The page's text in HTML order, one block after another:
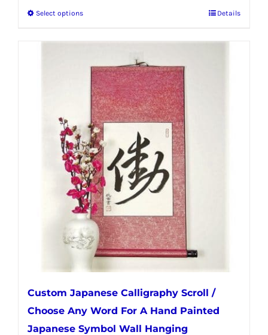
Select optionsThis
multiple
variants.
The
options
may
be
chosen
on
the
product
page
Details
Custom Japanese Calligraphy Scroll /
Choose Any Word For A Hand Painted
Japanese Symbol Wall Hanging